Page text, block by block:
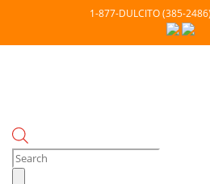
1-877-DULCITO (385-
Products
search